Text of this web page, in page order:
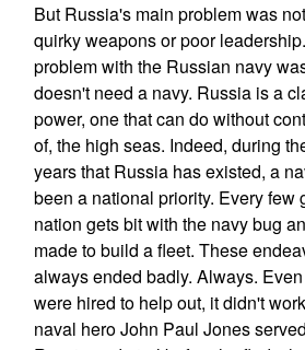
But Russia's main problem was
quirky weapons or poor
problem with the Russian navy
doesn't need a navy. Russia is a
power, one that can do without
of, the high seas. Indeed, during
years that Russia has existed, a
been a national priority. Every few
nation gets bit with the navy bug
made to build a fleet. These
always ended badly. Always.
were hired to help out, it didn't
naval hero John Paul Jones